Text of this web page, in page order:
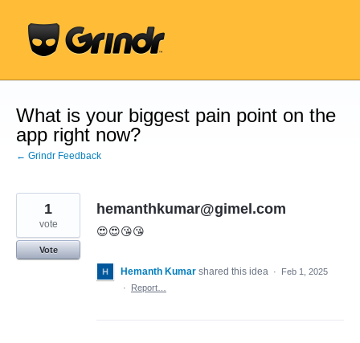
content
What is your biggest pain point on the
app right now?
← Grindr Feedback
hemanthkumar@gimel.com
😍😍😘😘
1
vote
Vote
Hemanth Kumar shared this idea ·
Feb 1, 2025
·
Report…